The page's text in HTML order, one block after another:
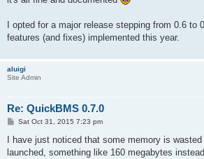
I opted for a major release stepping from 0.6 to
features (and fixes) implemented this year.
aluigi
Site Admin
Re: QuickBMS 0.7.0
P
s
Sat Oct 31, 2015 7:23 pm
I have just noticed that some memory is
launched, something like 160 megabytes